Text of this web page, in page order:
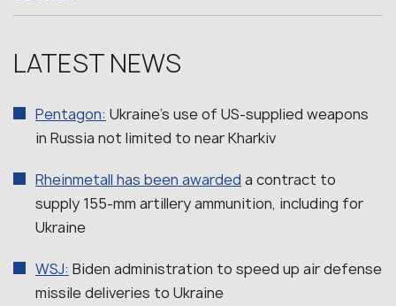
LATEST NEWS
Pentagon: Ukraine’s use of US-supplied weapons
in Russia not limited to near Kharkiv
Rheinmetall has been awarded a contract to
supply 155-mm artillery ammunition, including for
Ukraine
WSJ: Biden administration to speed up air defense
missile deliveries to Ukraine